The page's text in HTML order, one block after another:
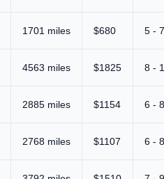
1701 miles $680 5 -
4563 miles $1825 8 -
2885 miles $1154 6 -
2768 miles $1107 6 -